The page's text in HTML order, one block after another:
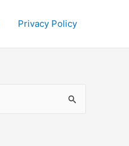
Privacy Policy